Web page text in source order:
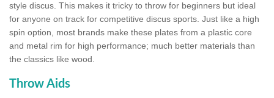
style discus. This makes it tricky to throw for beginners but ideal
for anyone on track for competitive discus sports. Just like a high
spin option, most brands make these plates from a plastic core
and metal rim for high performance; much better materials than
the classics like wood.
Throw Aids